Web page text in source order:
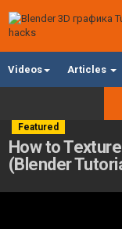
Videos Articles
Featured
How to
(Blender